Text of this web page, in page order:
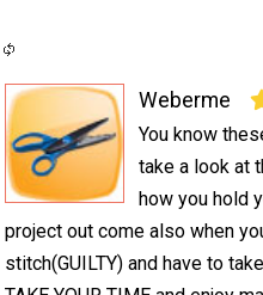
Weberme
You know
take a look at
how you hold
project out come also when
stitch(GUILTY) and have to